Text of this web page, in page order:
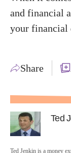
and financial
your financial
Share
Ted
Ted Jenkin is a money